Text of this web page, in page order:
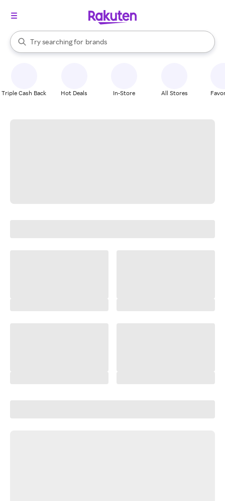
Search Rakuten
Try searching for
stores
brands
groceries
When autocomplete results are available, use the up and down
Triple Cash Back Hot Deals In-Store All Stores